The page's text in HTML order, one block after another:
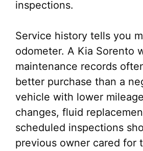
inspections.
Service history tells you
odometer. A Kia Sorento
maintenance records
better purchase than a
vehicle with lower
changes, fluid
scheduled inspections
previous owner cared for